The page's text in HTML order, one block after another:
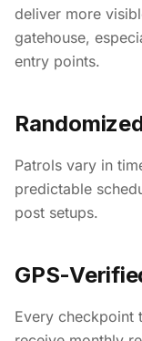
deliver more
gatehouse,
entry points.
Patrols vary in
predictable
post setups.
GPS-
Every checkpoint